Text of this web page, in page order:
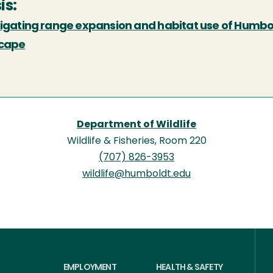
range expansion and habitat use of
Department of Wildlife
Wildlife & Fisheries, Room 220
(707) 826-3953
wildlife@humboldt.edu
EMPLOYMENT HEALTH & SAFETY